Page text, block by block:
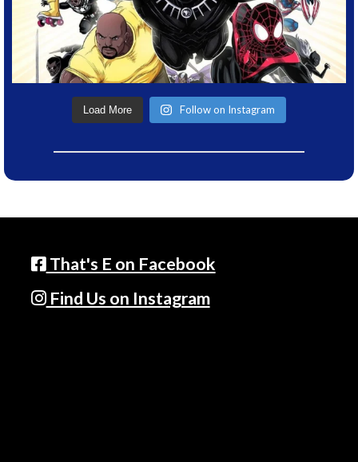
Load More Follow on Instagram
That's E on Facebook
Find Us on Instagram